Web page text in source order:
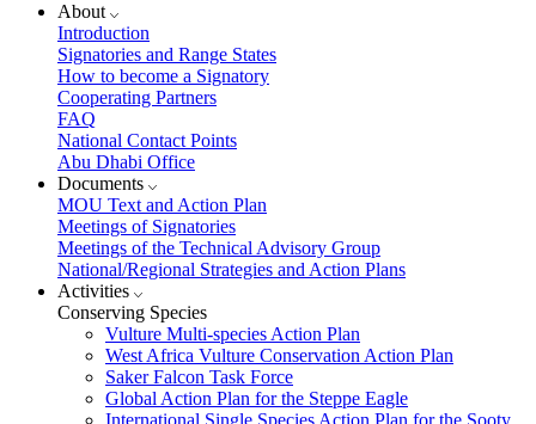
About
Introduction
Signatories and Range States
How to become a Signatory
Cooperating Partners
FAQ
National Contact Points
Abu Dhabi Office
Documents
MOU Text and Action Plan
Meetings of Signatories
Meetings of the Technical Advisory Group
National/Regional Strategies and Action Plans
Activities
Conserving Species
Vulture Multi-species Action Plan
West Africa Vulture Conservation Action Plan
Saker Falcon Task Force
Global Action Plan for the Steppe Eagle